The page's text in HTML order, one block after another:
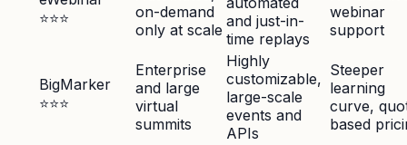
⭐⭐⭐
on-demand
only at scale and just-in-
time replays
webinar
support
BigMarker
⭐⭐⭐
Enterprise
and large
virtual
summits
Highly
customizable,
large-scale
events and
APIs
Steeper
learning
curve,
based